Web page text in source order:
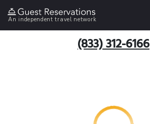
An independent travel network
(833) 312-6166